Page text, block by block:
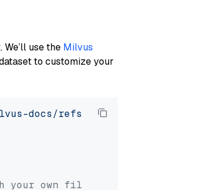
use the Milvus
to customize your
docs/refs/heads/v2.5.x/site/en/
your own file paths.